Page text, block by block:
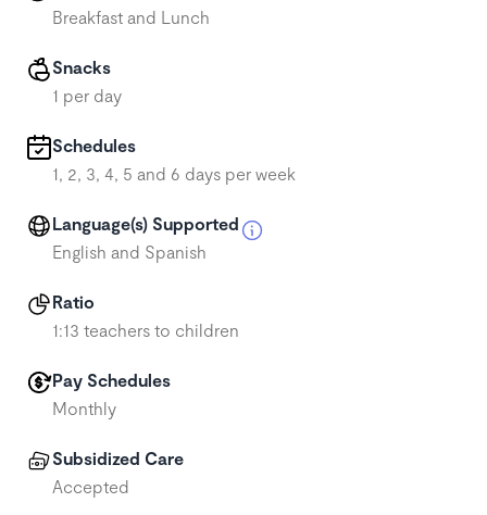
Breakfast and Lunch
Snacks
1 per day
Schedules
1, 2, 3, 4, 5 and 6 days per week
Language(s) Supported
English and Spanish
Ratio
1:13 teachers to children
Pay Schedules
Monthly
Subsidized Care
Accepted